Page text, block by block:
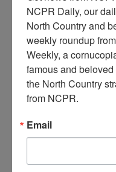
T
he BeeLiner, made
Massachusetts. A
World War II tank
Junction and
Photo by Chauncy
Where:De Kalb Junction
When:1940-1950
NCPR Daily, our
North Country and
weekly roundup
Weekly, a
famous and
the North Country
from NCPR.
Email